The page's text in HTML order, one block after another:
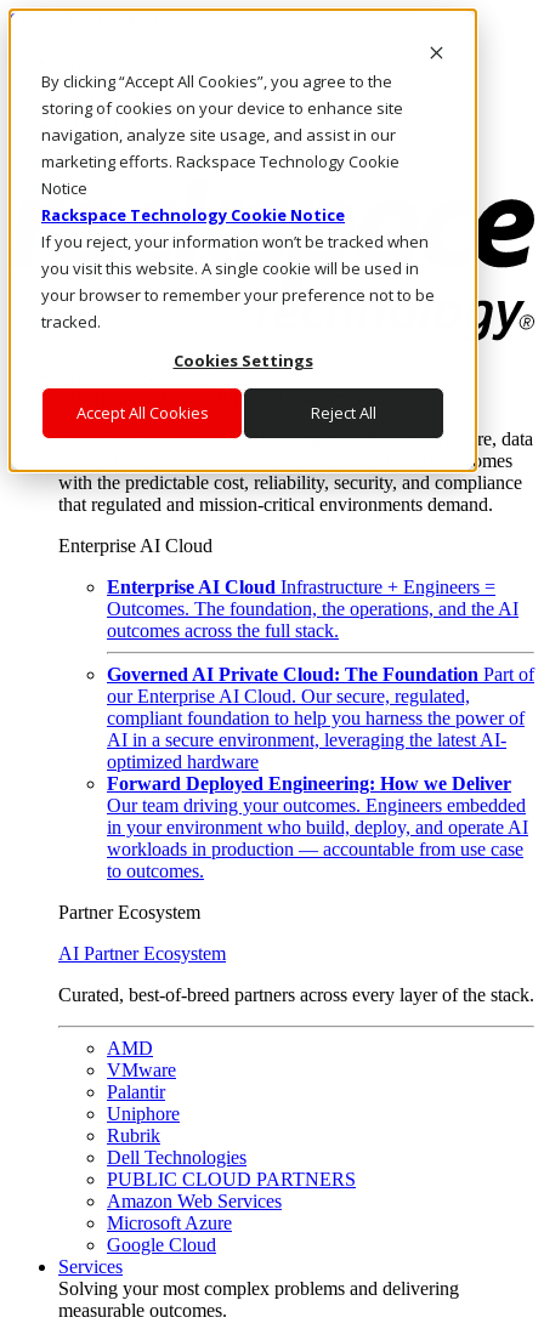
By clicking “Accept All Cookies”, you agree to the
storing of cookies on your device to enhance site
navigation, analyze site usage, and assist in our
marketing efforts. Rackspace Technology Cookie
Notice
Rackspace Technology Cookie Notice
If you reject, your information won’t be tracked when
you visit this website. A single cookie will be used in
your browser to remember your preference not to be
tracked.
Cookies Settings
Accept All Cookies Reject All
Skip to main content
Call Us
Marketplace
AU/EN
Log In & Support
Enterprise AI Cloud
Where enterprise AI runs and outcomes scale.
From edge to core to cloud, we operate the infrastructure, data
layer, and software integration to deliver business outcomes
with the predictable cost, reliability, security, and compliance
that regulated and mission-critical environments demand.
Enterprise AI Cloud
Enterprise AI Cloud Infrastructure + Engineers =
Outcomes. The foundation, the operations, and the AI
outcomes across the full stack.
Governed AI Private Cloud: The Foundation Part of
our Enterprise AI Cloud. Our secure, regulated,
compliant foundation to help you harness the power of
AI in a secure environment, leveraging the latest AI-
optimized hardware
Forward Deployed Engineering: How we Deliver
Our team driving your outcomes. Engineers embedded
in your environment who build, deploy, and operate AI
workloads in production — accountable from use case
to outcomes.
Partner Ecosystem
AI Partner Ecosystem
Curated, best-of-breed partners across every layer of the stack.
AMD
VMware
Palantir
Uniphore
Rubrik
Dell Technologies
PUBLIC CLOUD PARTNERS
Amazon Web Services
Microsoft Azure
Google Cloud
Services
Solving your most complex problems and delivering
measurable outcomes.